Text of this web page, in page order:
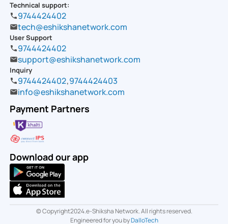
Technical support:
9744424402
tech@eshikshanetwork.com
User Support
9744424402
support@eshikshanetwork.com
Inquiry
9744424402,9744424403
info@eshikshanetwork.com
Payment Partners
Download our app
© Copyright2024.e-Shiksha Network. All rights reserved.
Engineered for you byDalloTech